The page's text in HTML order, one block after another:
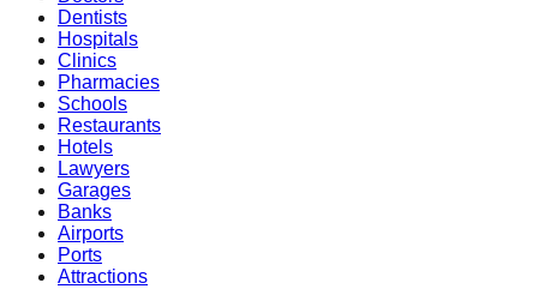
Dentists
Hospitals
Clinics
Pharmacies
Schools
Restaurants
Hotels
Lawyers
Garages
Banks
Airports
Ports
Attractions